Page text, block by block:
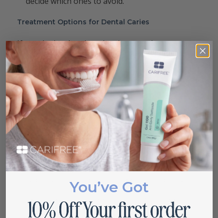
Treatment Options for Dental Caries
If you do develop dental caries, your best course
is to seek the help of a dentist. Depending on the
location and severity of the dental caries, a dentist
will recommend a different procedure to cure your
condition. These procedures typically include, but
are not limited to, the following:
Crowns: Patients who suffer from Occlusal
Caries may receive a crown. Dentists will file
down the damaged tooth and install an artificial
crown over the remaining nub. A crown is
typically made from metal, porcelain, or resin.
Extractions: If the tooth is damaged beyond
saving, the dentist will completely extract the
You’ve Got